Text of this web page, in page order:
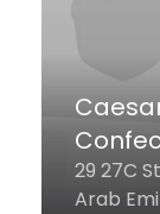
The
Beach
Street,
Emirates